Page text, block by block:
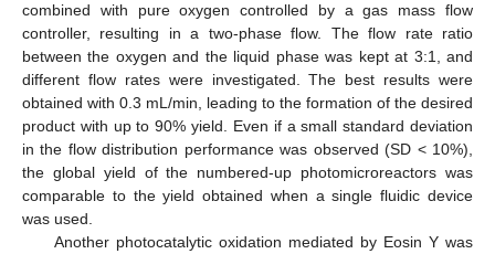
combined with pure oxygen controlled by a gas mass flow
controller, resulting in a two-phase flow. The flow rate ratio
between the oxygen and the liquid phase was kept at 3:1, and
different flow rates were investigated. The best results were
obtained with 0.3 mL/min, leading to the formation of the desired
product with up to 90% yield. Even if a small standard deviation
in the flow distribution performance was observed (SD < 10%),
the global yield of the numbered-up photomicroreactors was
comparable to the yield obtained when a single fluidic device
was used.
Another photocatalytic oxidation mediated by Eosin Y was